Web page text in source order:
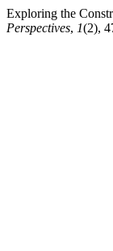
Exploring the
Perspectives, 1(2),